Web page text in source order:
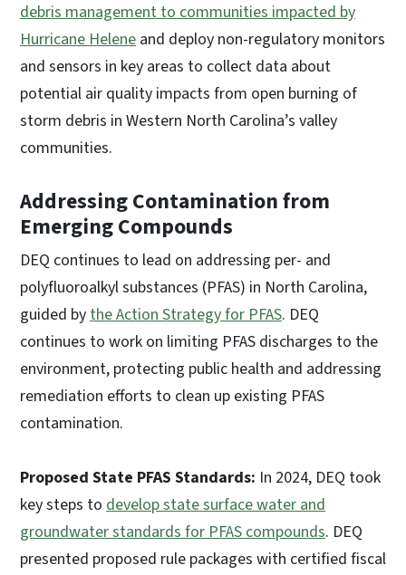
debris management to communities impacted by
Hurricane Helene and deploy non-regulatory monitors
and sensors in key areas to collect data about
potential air quality impacts from open burning of
storm debris in Western North Carolina’s valley
communities.
Addressing Contamination from
Emerging Compounds
DEQ continues to lead on addressing per- and
polyfluoroalkyl substances (PFAS) in North Carolina,
guided bythe Action Strategy for PFAS. DEQ
continues to work on limiting PFAS discharges to the
environment, protecting public health and addressing
remediation efforts to clean up existing PFAS
contamination.
Proposed State PFAS Standards: In 2024, DEQ took
key steps to develop state surface water and
groundwater standards for PFAS compounds. DEQ
presented proposed rule packages with certified fiscal